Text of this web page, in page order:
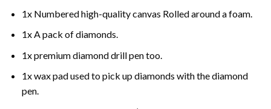
1x Numbered high-quality canvas Rolled around a foam.
1x A pack of diamonds.
1x premium diamond drill pen too.
1x wax pad used to pick up diamonds with the diamond
pen.